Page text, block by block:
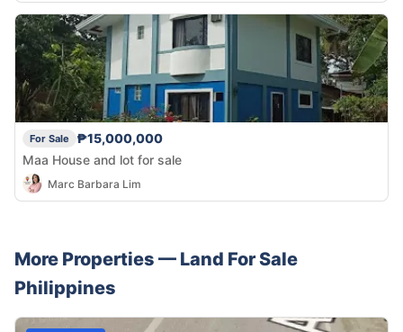
For Sale
₱15,000,000
Maa House and lot for sale
Marc Barbara Lim
More Properties — Land For Sale
Philippines